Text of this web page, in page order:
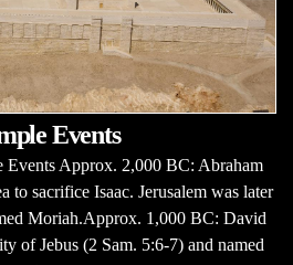
Events
Events Approx. 2,000 BC: Abraham
to sacrifice Isaac. Jerusalem was later
Moriah.Approx. 1,000 BC: David
of Jebus (2 Sam. 5:6-7) and named